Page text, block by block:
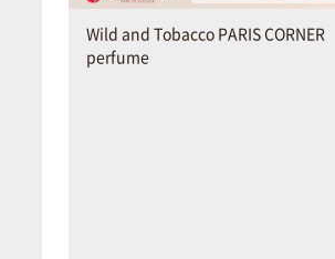
Wild and Tobacco PARIS CORNER
perfume